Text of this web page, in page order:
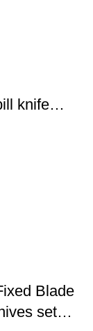
knife…
Blade
set…